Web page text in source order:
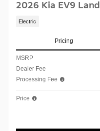
2026 Kia EV9 Land
Electric
Pricing
MSRP
Dealer Fee
Processing Fee
Price